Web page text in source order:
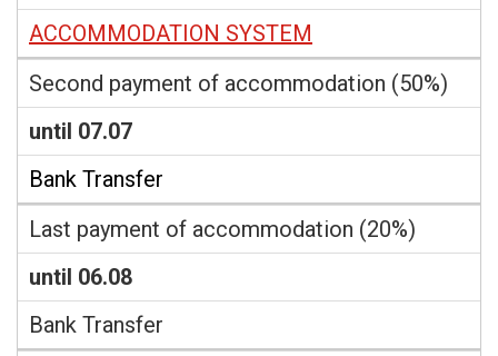
ACCOMMODATION SYSTEM
Second payment of accommodation (50%)
until 07.07
Bank Transfer
Last payment of accommodation (20%)
until 06.08
Bank Transfer